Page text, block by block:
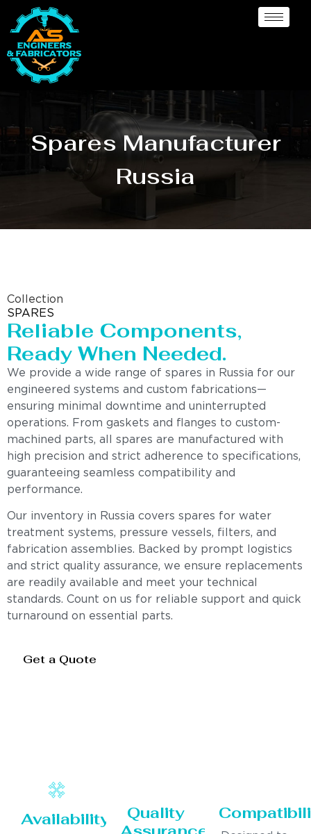
Spares Manufacturer
Russia
Collection
SPARES
Reliable Components,
Ready When Needed.
We provide a wide range of spares in Russia for our
engineered systems and custom fabrications—
ensuring minimal downtime and uninterrupted
operations. From gaskets and flanges to custom-
machined parts, all spares are manufactured with
high precision and strict adherence to specifications,
guaranteeing seamless compatibility and
performance.
Our inventory in Russia covers spares for water
treatment systems, pressure vessels, filters, and
fabrication assemblies. Backed by prompt logistics
and strict quality assurance, we ensure replacements
are readily available and meet your technical
standards. Count on us for reliable support and quick
turnaround on essential parts.
Get a Quote
Availability
Quality